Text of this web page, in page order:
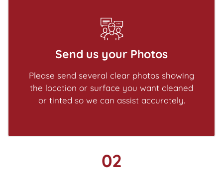
Send us your Photos
Please send several clear photos showing
the location or surface you want cleaned
or tinted so we can assist accurately.
02